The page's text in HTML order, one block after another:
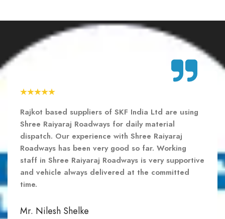
Rajkot based suppliers of SKF India Ltd are using
Shree Raiyaraj Roadways for daily material
dispatch. Our experience with Shree Raiyaraj
Roadways has been very good so far. Working
staff in Shree Raiyaraj Roadways is very supportive
and vehicle always delivered at the committed
time.
Mr. Nilesh Shelke
Rajkot based suppliers of SKF India Ltd are using
Shree Raiyaraj Roadways for daily material
dispatch. Our experience with Shree Raiyaraj
Roadways has been very good so far. Working
staff in Shree Raiyaraj Roadways is very supportive
and vehicle always delivered at the committed
time.
Mr. Nilesh Shelke
Rajkot based suppliers of SKF India Ltd are using
Shree Raiyaraj Roadways for daily material
dispatch. Our experience with Shree Raiyaraj
Roadways has been very good so far. Working
staff in Shree Raiyaraj Roadways is very supportive
and vehicle always delivered at the committed
time.
Mr. Nilesh Shelke